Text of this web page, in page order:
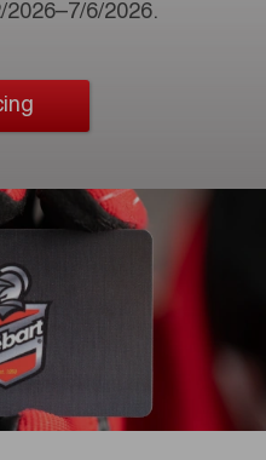
2026–7/6/2026.